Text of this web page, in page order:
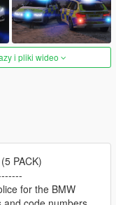
i pliki wideo
PACK)
for the BMW